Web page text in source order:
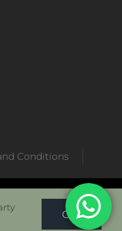
Conditions
Agency
OK